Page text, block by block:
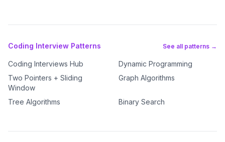
Coding Interview Patterns See all patterns →
Coding Interviews Hub
Dynamic Programming
Two Pointers + Sliding
Window
Graph Algorithms
Tree Algorithms Binary Search